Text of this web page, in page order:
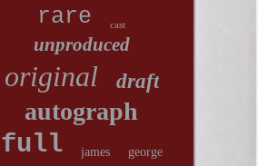
rare cast
unproduced
original draft
autograph
full james george